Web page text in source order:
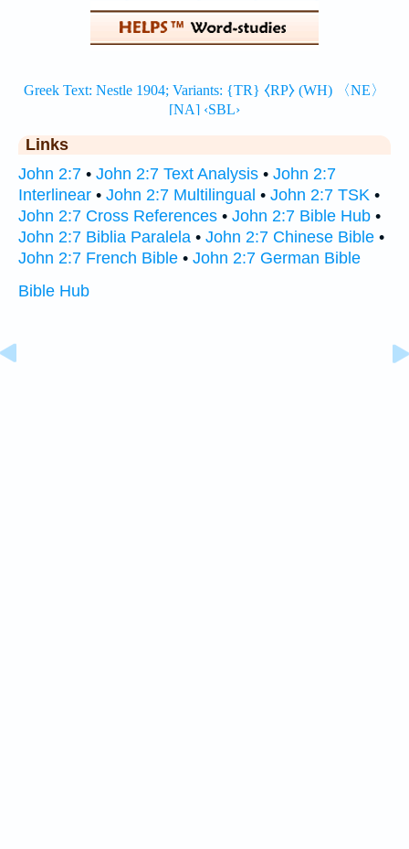
Links
John 2:7 • John 2:7 Text Analysis • John 2:7
Interlinear • John 2:7 Multilingual • John 2:7 TSK •
John 2:7 Cross References • John 2:7 Bible Hub •
John 2:7 Biblia Paralela • John 2:7 Chinese Bible •
John 2:7 French Bible • John 2:7 German Bible
Bible Hub